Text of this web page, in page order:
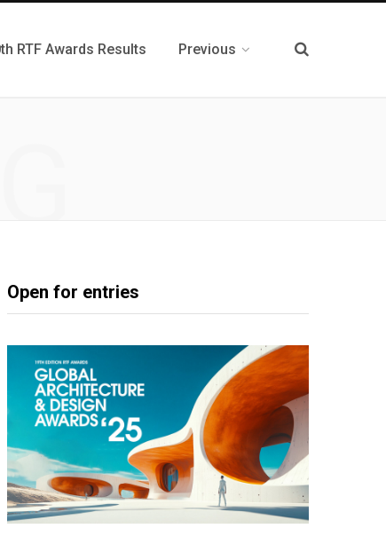
RTF Awards Results Previous
Open for entries